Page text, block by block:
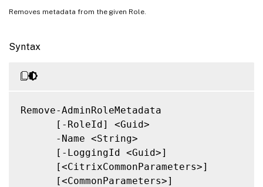
Removes metadata from the given Role.
Syntax
Remove-AdminRoleMetadata
      [-RoleId] <Guid>
      -Name <String>
      [-LoggingId <Guid>]
      [<CitrixCommonParameters>]
      [<CommonParameters>]